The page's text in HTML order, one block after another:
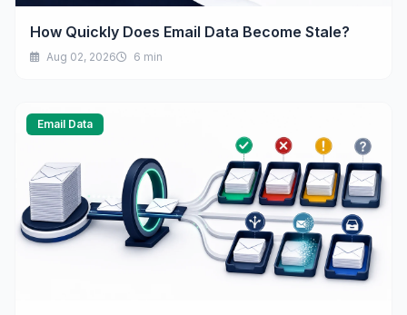
How Quickly Does Email Data Become Stale?
Aug 02, 2026 6 min
Email Data